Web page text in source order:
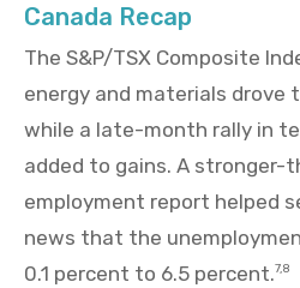
Canada Recap
The S&P/TSX Composite
energy and materials drove
while a late-month rally in
added to gains. A stronger-
employment report helped
news that the
0.1 percent to 6.5 percent.7,8